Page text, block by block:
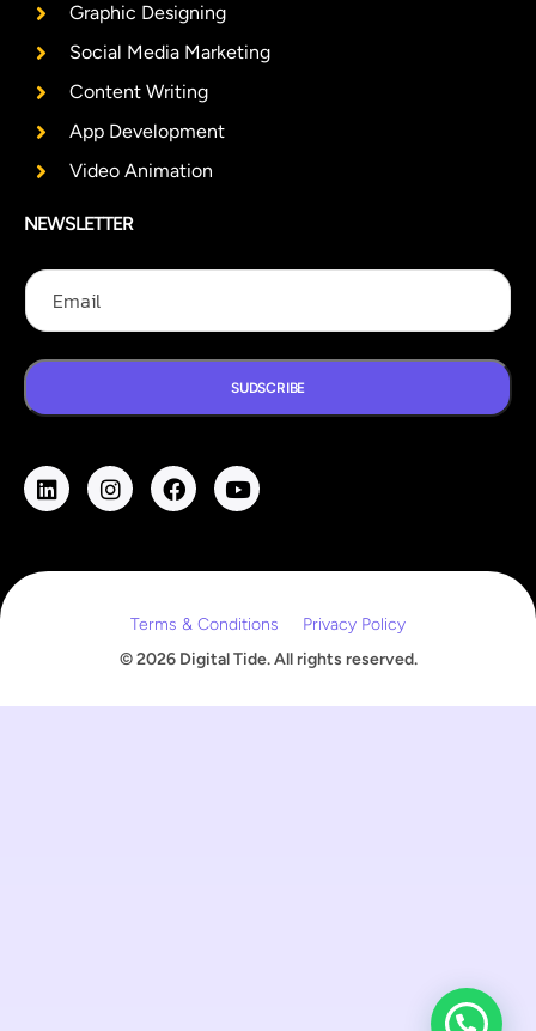
Graphic Designing
Social Media Marketing
Content Writing
App Development
Video Animation
NEWSLETTER
m
a
i
m
a
i
E
m
a
l
E
m
l
E
a
l
SUDSCRIBE
© 2026 Digital Tide. All rights reserved.
Terms & Conditions Privacy Policy